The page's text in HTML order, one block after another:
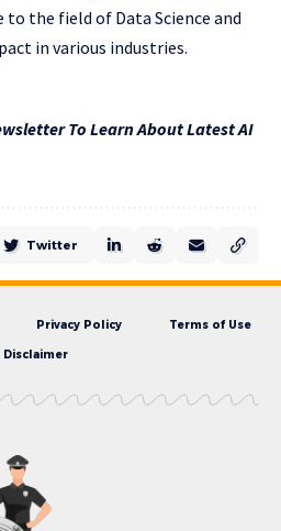
the field of Data Science and
in various industries.
To Learn About Latest AI
Twitter
Privacy Policy Terms of Use
Disclaimer